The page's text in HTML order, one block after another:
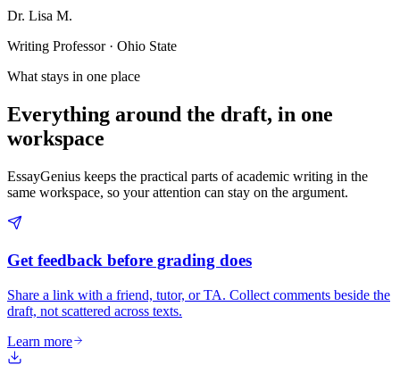
Dr. Lisa M.
Writing Professor · Ohio State
What stays in one place
Everything around the draft, in one
workspace
EssayGenius keeps the practical parts of academic writing in the
same workspace, so your attention can stay on the argument.
Get feedback before grading does
Share a link with a friend, tutor, or TA. Collect comments beside the
draft, not scattered across texts.
Learn more